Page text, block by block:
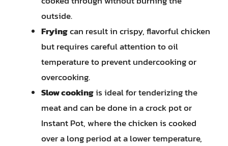
outside.
Fryingcan result in crispy, flavorful chicken
but requires careful attention to oil
temperature to prevent undercooking or
overcooking.
Slow cookingis ideal for tenderizing the
meat and can be done in a crock pot or
Instant Pot, where the chicken is cooked
over a long period at a lower temperature,